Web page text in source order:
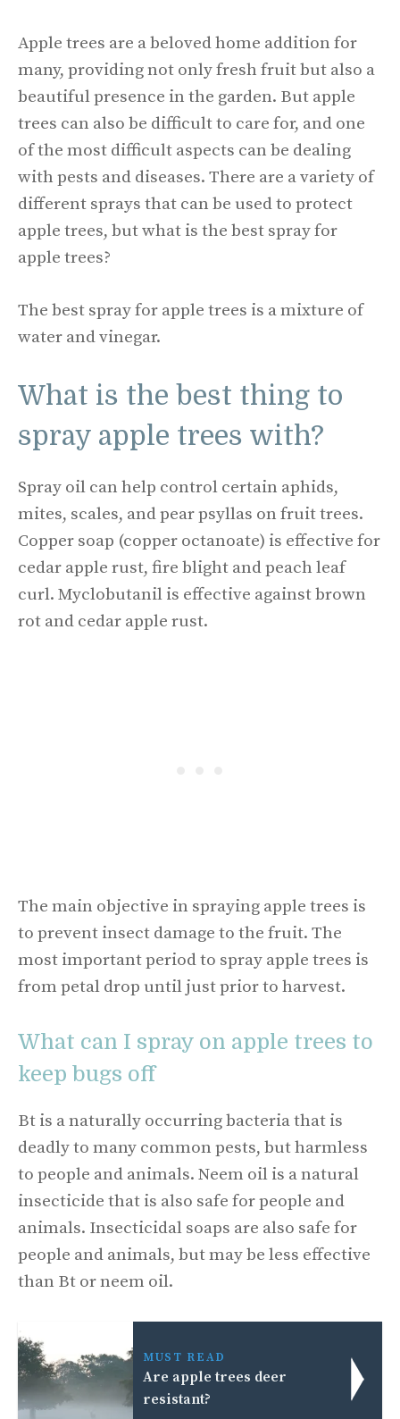
Apple trees are a beloved home addition for
many, providing not only fresh fruit but also a
beautiful presence in the garden. But apple
trees can also be difficult to care for, and one
of the most difficult aspects can be dealing
with pests and diseases. There are a variety of
different sprays that can be used to protect
apple trees, but what is the best spray for
apple trees?
The best spray for apple trees is a mixture of
water and vinegar.
What is the best thing to
spray apple trees with?
Spray oil can help control certain aphids,
mites, scales, and pear psyllas on fruit trees.
Copper soap (copper octanoate) is effective for
cedar apple rust, fire blight and peach leaf
curl. Myclobutanil is effective against brown
rot and cedar apple rust.
The main objective in spraying apple trees is
to prevent insect damage to the fruit. The
most important period to spray apple trees is
from petal drop until just prior to harvest.
What can I spray on apple trees to
keep bugs off
Bt is a naturally occurring bacteria that is
deadly to many common pests, but harmless
to people and animals. Neem oil is a natural
insecticide that is also safe for people and
animals. Insecticidal soaps are also safe for
people and animals, but may be less effective
than Bt or neem oil.
MUST READ
Are apple trees deer
resistant?